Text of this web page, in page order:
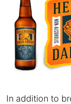
In addition to